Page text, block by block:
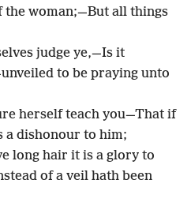
the woman;—But all things
judge ye,—Is it
to be praying unto
herself teach you—That if
a dishonour to him;
long hair it is a glory to
of a veil hath been